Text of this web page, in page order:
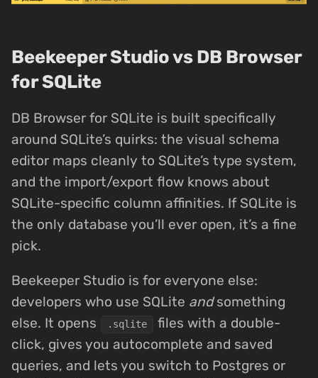
Beekeeper Studio vs DB Browser
for SQLite
DB Browser for SQLite is built specifically
around SQLite’s quirks: the visual schema
editor maps cleanly to SQLite’s type system,
and the import/export flow knows about
SQLite-specific column affinities. If SQLite is
the only database you’ll ever open, it’s a fine
pick.
Beekeeper Studio is for everyone else:
developers who use SQLite andsomething
else. It opens
.sqlite
files with a double-
click, gives you autocomplete and saved
queries, and lets you switch to Postgres or